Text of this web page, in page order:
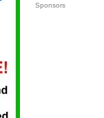
Sponsors